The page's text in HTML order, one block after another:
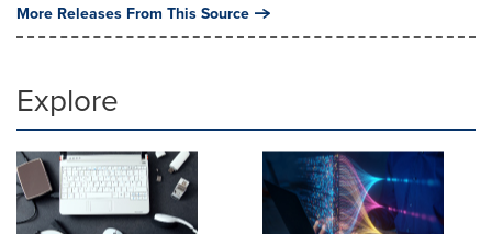
More Releases From This Source
Explore